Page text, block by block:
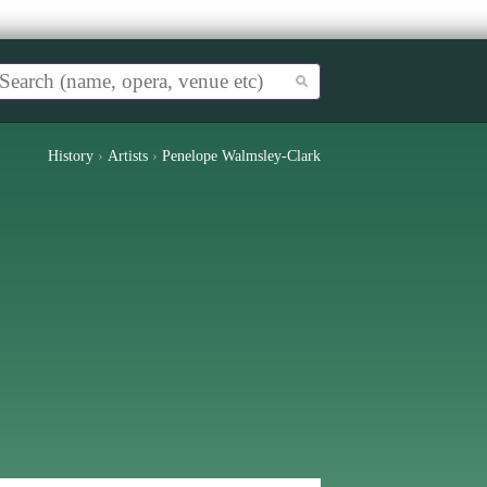
History › Artists › Penelope Walmsley-Clark